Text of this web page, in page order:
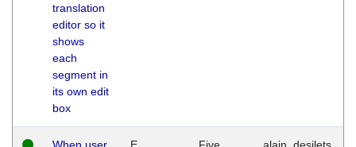
translation
editor so it
shows
each
segment in
its own edit
box